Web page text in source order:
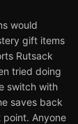
would
gift items
Rutsack
tried doing
switch with
saves back
Anyone